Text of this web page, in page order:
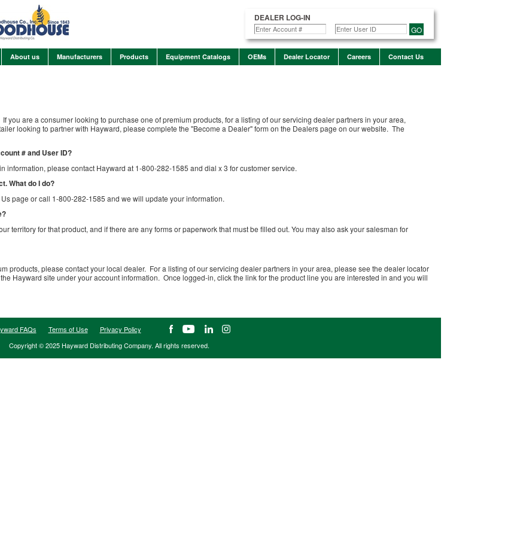
DEALER LOG-IN
GO
About us Manufacturers Products Equipment Catalogs OEMs Dealer Locator Careers Contact Us
you are a consumer looking to purchase one of premium products, for a listing of our servicing dealer partners in your area,
looking to partner with Hayward, please complete the "Become a Dealer" form on the Dealers page on our website. The
# and User ID?
information, please contact Hayward at 1-800-282-1585 and dial x 3 for customer service.
What do I do?
page or call 1-800-282-1585 and we will update your information.
territory for that product, and if there are any forms or paperwork that must be filled out. You may also ask your salesman for
products, please contact your local dealer. For a listing of our servicing dealer partners in your area, please see the dealer locator
Hayward site under your account information. Once logged-in, click the link for the product line you are interested in and you will
FAQs Terms of Use
Privacy Policy
Copyright © 2025 Hayward Distributing Company. All rights reserved.